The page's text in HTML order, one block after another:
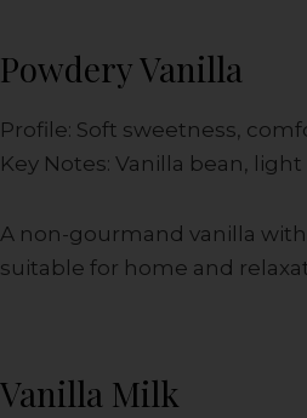
Powdery Vanilla
Profile: Soft sweetness,
Key Notes: Vanilla bean,
A non-gourmand vanilla
suitable for home and
Vanilla Milk